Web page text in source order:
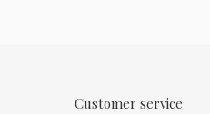
Customer service